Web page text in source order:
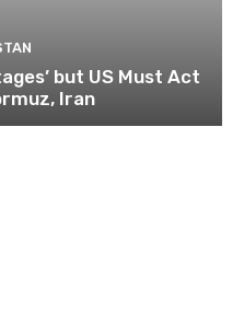
but US Must Act
Iran